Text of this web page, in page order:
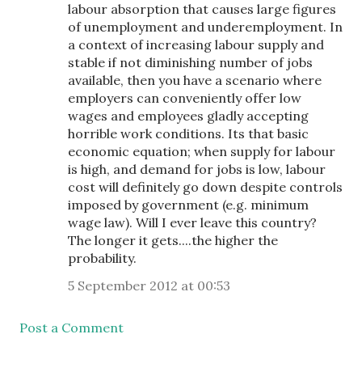
labour absorption that causes large figures
of unemployment and underemployment. In
a context of increasing labour supply and
stable if not diminishing number of jobs
available, then you have a scenario where
employers can conveniently offer low
wages and employees gladly accepting
horrible work conditions. Its that basic
economic equation; when supply for labour
is high, and demand for jobs is low, labour
cost will definitely go down despite controls
imposed by government (e.g. minimum
wage law). Will I ever leave this country?
The longer it gets....the higher the
probability.
5 September 2012 at 00:53
Post a Comment